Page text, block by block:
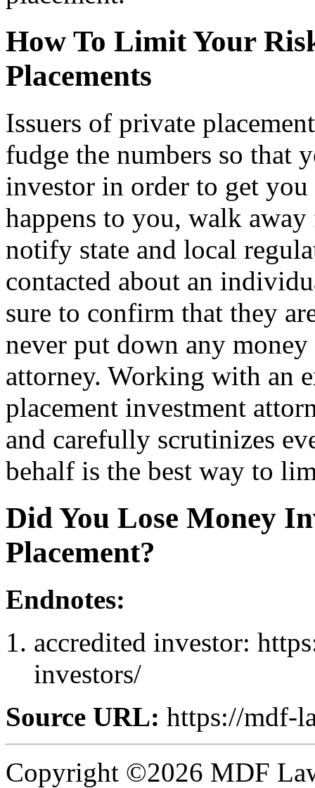
How To Limit Your
Placements
Issuers of private
fudge the numbers so that
investor in order to get
happens to you, walk
notify state and local
contacted about an
sure to confirm that they
never put down any
attorney. Working with an
placement investment
and carefully scrutinizes
behalf is the best way to
Did You Lose Money
Placement?
Endnotes:
accredited investor:
investors/
Source URL: https://mdf-
Copyright ©2026 MDF